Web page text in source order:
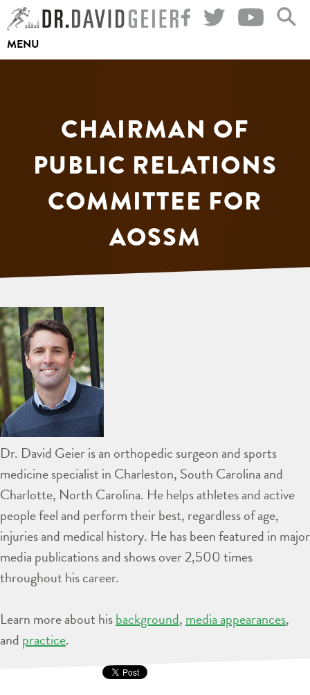
Skip
to
content
MENU
CHAIRMAN OF
PUBLIC RELATIONS
COMMITTEE FOR
AOSSM
Dr. David Geier is an orthopedic surgeon and sports
medicine specialist in Charleston, South Carolina and
Charlotte, North Carolina. He helps athletes and active
people feel and perform their best, regardless of age,
injuries and medical history. He has been featured in major
media publications and shows over 2,500 times
throughout his career.
Learn more about hisbackground, media appearances,
and practice.